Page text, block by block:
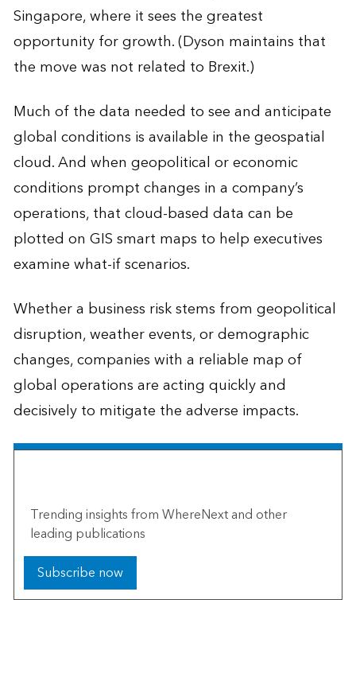
Singapore, where it sees the greatest
opportunity for growth. (Dyson maintains that
the move was not related to Brexit.)
Much of the data needed to see and anticipate
global conditions is available in the geospatial
cloud. And when geopolitical or economic
conditions prompt changes in a company’s
operations, that cloud-based data can be
plotted on GIS smart maps to help executives
examine what-if scenarios.
Whether a business risk stems from geopolitical
disruption, weather events, or demographic
changes, companies with a reliable map of
global operations are acting quickly and
decisively to mitigate the adverse impacts.
Trending insights from WhereNext and other
leading publications
Subscribe now